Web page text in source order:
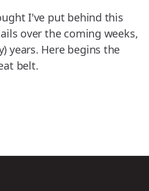
I've put behind this
over the coming weeks,
years. Here begins the
belt.